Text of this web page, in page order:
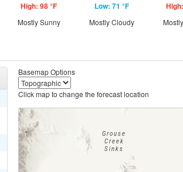
High: 98 °F
Mostly Sunny
Low: 71 °F
Mostly Cloudy
Basemap Options
Click map to change the forecast location